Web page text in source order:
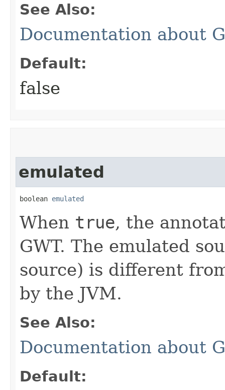
See Also:
Documentation about
Default:
false
emulated
boolean emulated
When true, the
GWT. The emulated
source) is different
by the JVM.
See Also:
Documentation about
Default: